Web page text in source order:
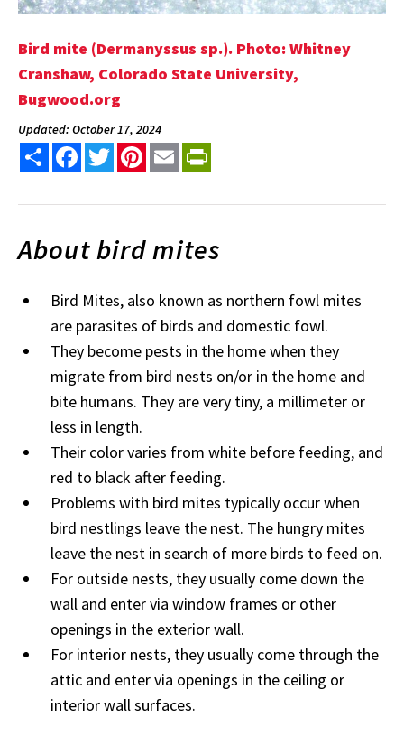
Bird mite (Dermanyssus sp.). Photo: Whitney
Cranshaw, Colorado State University,
Bugwood.org
Updated: October 17, 2024
Share FacebookTwitterPinterest
Email
About bird mites
Bird Mites, also known as northern fowl mites
are parasites of birds and domestic fowl.
They become pests in the home when they
migrate from bird nests on/or in the home and
bite humans. They are very tiny, a millimeter or
less in length.
Their color varies from white before feeding, and
red to black after feeding.
Problems with bird mites typically occur when
bird nestlings leave the nest. The hungry mites
leave the nest in search of more birds to feed on.
For outside nests, they usually come down the
wall and enter via window frames or other
openings in the exterior wall.
For interior nests, they usually come through the
attic and enter via openings in the ceiling or
interior wall surfaces.